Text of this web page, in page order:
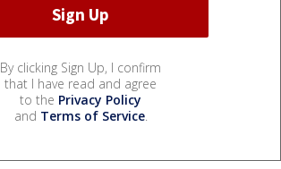
By clicking Sign Up, I confirm
that I have read and agree
to the Privacy Policy
and Terms of Service.